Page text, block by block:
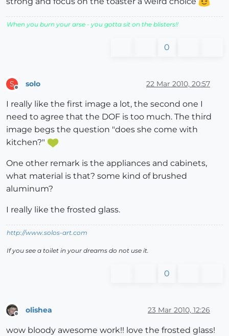
When you burn your arse - you gotta sit on the blisters!!
0
S solo 22 Mar 2010, 20:57
I really like the first image a lot, the second one I
need to agree that the DOF is too much. The third
image begs the question "does she come with
kitchen?"
One other remark is the appliances and cabinets,
what material is that? some kind of brushed
aluminum?
I really like the frosted glass.
http://www.solos-art.com
If you see a toilet in your dreams do not use it.
0
olishea 23 Mar 2010, 12:26
wow bloody awesome work!! love the frosted glass!